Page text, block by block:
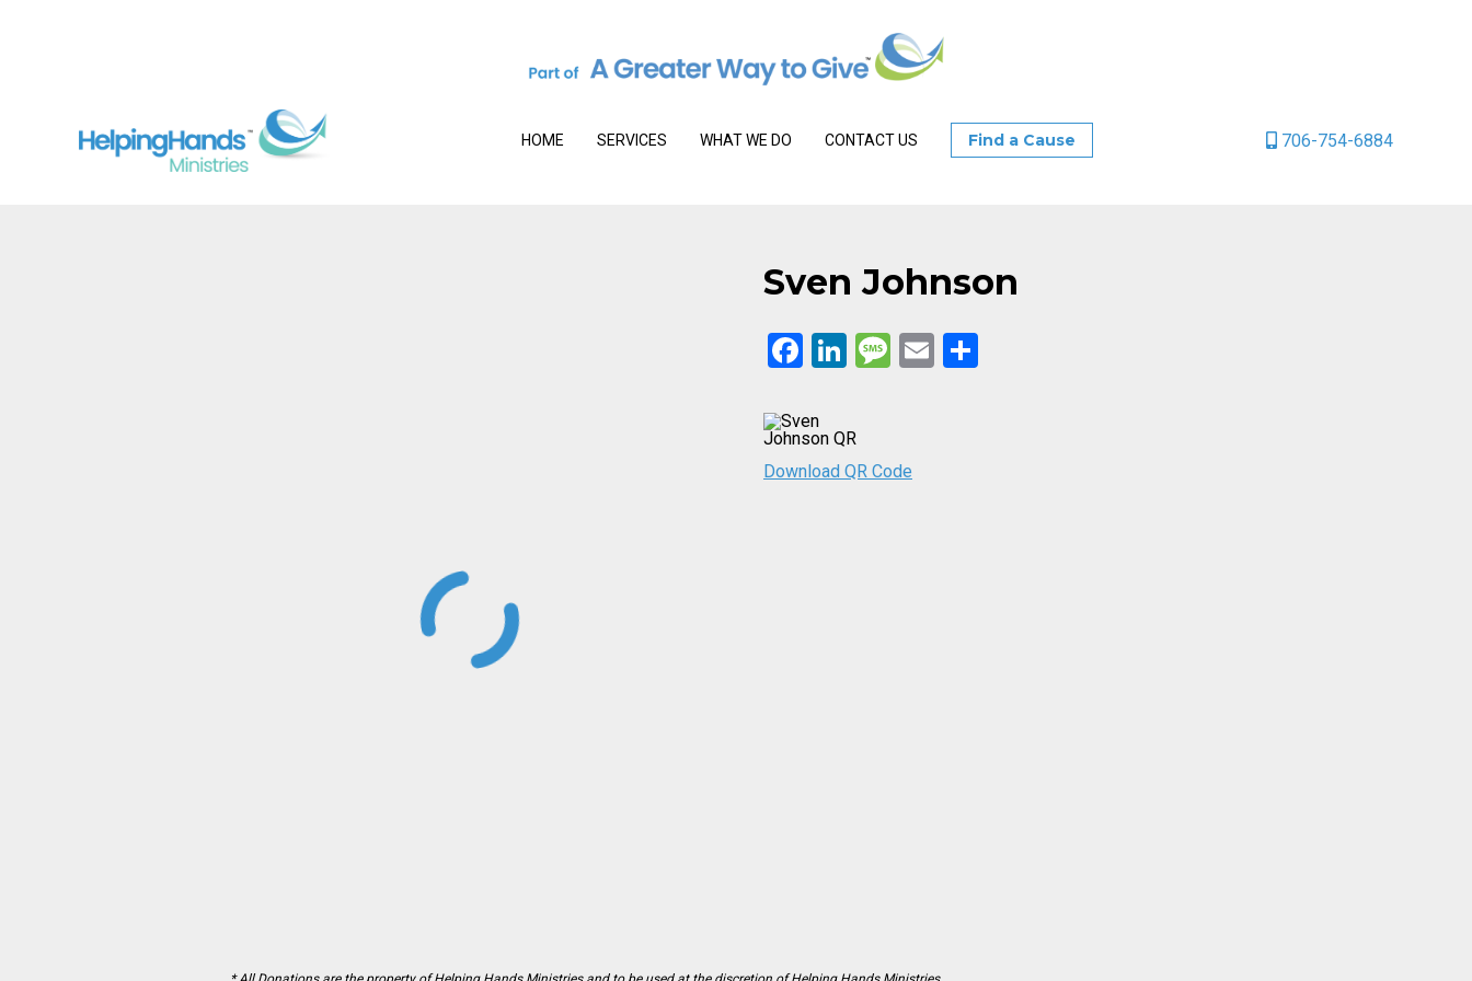
HOME SERVICES WHAT WE DO CONTACT US Find a Cause 706-754-6884
Sven Johnson
Facebook
LinkedIn
Message
Email
Download QR Code